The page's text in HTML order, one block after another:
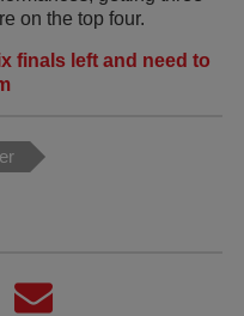
on the top four.
finals left and need to